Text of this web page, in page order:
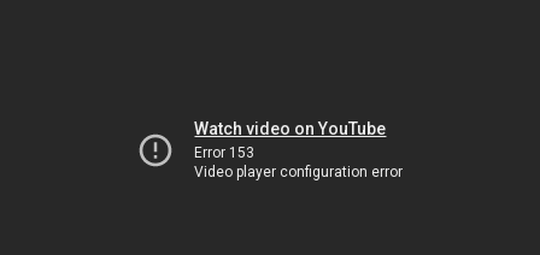
Watch video on YouTube
Error 153
Video player configuration error